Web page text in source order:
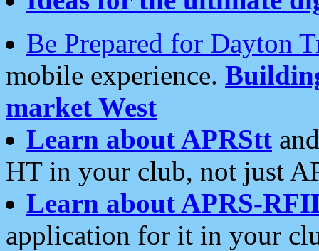
Be Prepared for Dayton
mobile experience.
market West
Learn about APRStt
HT in your club, not just
Learn about APRS-
application for it in your